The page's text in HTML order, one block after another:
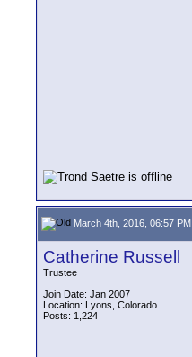
March 4th, 2016, 06:57 PM
Catherine Russell
Trustee
Join Date: Jan 2007
Location: Lyons, Colorado
Posts: 1,224